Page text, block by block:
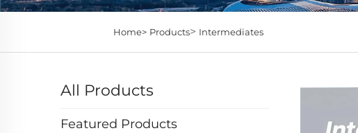
Home> Products> Intermediates
All Products
Featured Products